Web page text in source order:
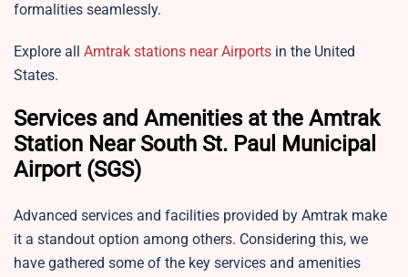
formalities seamlessly.
Explore all Amtrak stations near Airports in the United
States.
Services and Amenities at the Amtrak
Station Near South St. Paul Municipal
Airport (SGS)
Advanced services and facilities provided by Amtrak make
it a standout option among others. Considering this, we
have gathered some of the key services and amenities